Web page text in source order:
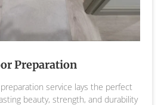
Preparation
service lays the perfect
beauty, strength, and durability